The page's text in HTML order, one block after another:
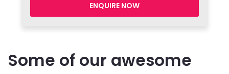
ENQUIRE NOW
Some of our awesome